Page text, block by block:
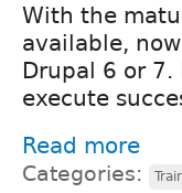
With the
available,
Drupal 6 or
execute
Read more
Categories: